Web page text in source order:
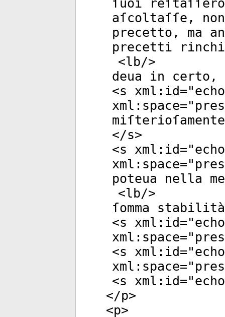
ſuoi
aſcoltaſſe,
precetto, ma
precetti
<lb/>
deua in certo,
<s xml:id="
xml:space="
</s>
<s xml:id="
xml:space="
poteua nella
<lb/>
ſomma
<s xml:id="
xml:space="
<s xml:id="
xml:space="
<s xml:id="
</p>
<p>